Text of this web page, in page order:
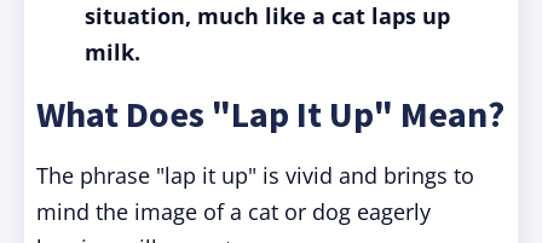
situation, much like a cat laps up
milk.
What Does "Lap It Up" Mean?
The phrase "lap it up" is vivid and brings to
mind the image of a cat or dog eagerly